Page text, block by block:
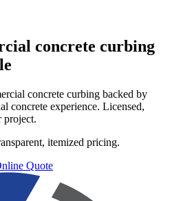
concrete curbing
concrete curbing backed by
concrete experience. Licensed,
project.
itemized pricing.
Quote